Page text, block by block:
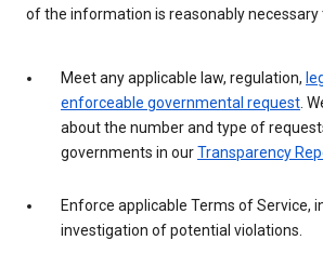
of the information is reasonably necessary
Meet any applicable law, regulation,
enforceable governmental request .
about the number and type of
governments in ourTransparency
Enforce applicable Terms of Service,
investigation of potential violations.